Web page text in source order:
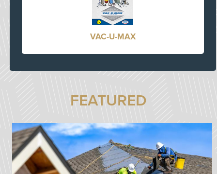
VAC-U-MAX
FEATURED